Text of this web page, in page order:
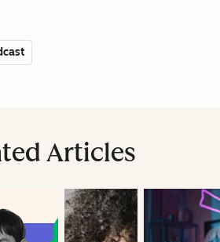
Articles